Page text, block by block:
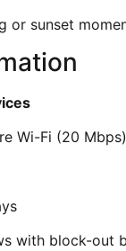
or sunset
Wi-Fi (20 Mbps)
with block-out